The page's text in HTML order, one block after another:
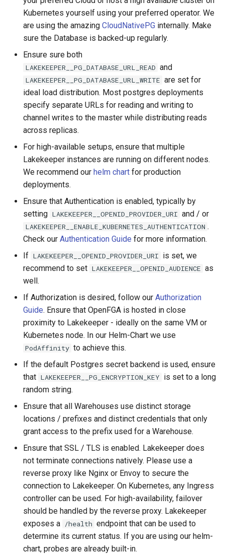
Admission Gates
View Security
UI Branding
Logging
Monitoring Lakekeeper
Table Maintenance
Gotchas
View Security
UI Branding
Logging
Monitoring Lakekeeper
Open Policy Agent (OPA)
Production Checklist
View Security
UI Branding
Logging
Monitoring Lakekeeper
Open Policy Agent (OPA)
Production Checklist
Generic Tables
Logging
Monitoring Lakekeeper
Open Policy Agent (OPA)
Table Maintenance
Gotchas
Gotchas
Gotchas
Kubernetes yourself using your preferred operator. We
are using the amazing CloudNativePG internally. Make
sure the Database is backed-up regularly.
Ensure sure both
LAKEKEEPER__PG_DATABASE_URL_READ and
LAKEKEEPER__PG_DATABASE_URL_WRITE are set for
ideal load distribution. Most postgres deployments
specify separate URLs for reading and writing to
channel writes to the master while distributing reads
across replicas.
For high-available setups, ensure that multiple
Lakekeeper instances are running on different nodes.
We recommend our helm chart for production
deployments.
Ensure that Authentication is enabled, typically by
setting LAKEKEEPER__OPENID_PROVIDER_URI and / or
LAKEKEEPER__ENABLE_KUBERNETES_AUTHENTICATION .
Check our Authentication Guide for more information.
If LAKEKEEPER__OPENID_PROVIDER_URI is set, we
recommend to set LAKEKEEPER__OPENID_AUDIENCE as
well.
If Authorization is desired, follow our Authorization
Guide. Ensure that OpenFGA is hosted in close
proximity to Lakekeeper - ideally on the same VM or
Kubernetes node. In our Helm-Chart we use
PodAffinity to achieve this.
If the default Postgres secret backend is used, ensure
that LAKEKEEPER__PG_ENCRYPTION_KEY is set to a long
random string.
Ensure that all Warehouses use distinct storage
locations / prefixes and distinct credentials that only
grant access to the prefix used for a Warehouse.
Ensure that SSL / TLS is enabled. Lakekeeper does
not terminate connections natively. Please use a
reverse proxy like Nginx or Envoy to secure the
connection to Lakekeeper. On Kubernetes, any Ingress
controller can be used. For high-availability, failover
should be handled by the reverse proxy. Lakekeeper
exposes a /health endpoint that can be used to
determine its current status. If you are using our helm-
chart, probes are already built-in.